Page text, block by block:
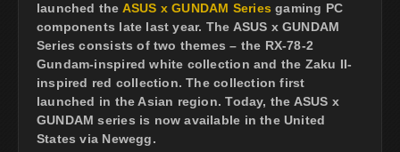
launched the ASUS x GUNDAM Series gaming PC
components late last year. The ASUS x GUNDAM
Series consists of two themes – the RX-78-2
Gundam-inspired white collection and the Zaku II-
inspired red collection. The collection first
launched in the Asian region. Today, the ASUS x
GUNDAM series is now available in the United
States via Newegg.